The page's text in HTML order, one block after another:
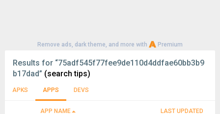
Remove ads, dark theme, and more with Premium
Results for “75adf545f77fee9de110d4ddfae60bb3b9
b17dad” (search tips)
APKS APPS DEVS
APP NAME LAST UPDATED